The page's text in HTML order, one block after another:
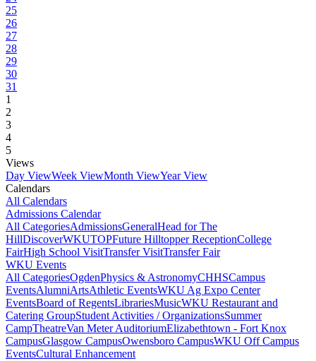
25
26
27
28
29
30
31
1
2
3
4
5
Views
Day ViewWeek ViewMonth ViewYear View
Calendars
All Calendars
Admissions Calendar
All CategoriesAdmissionsGeneralHead for The
HillDiscoverWKUTOPFuture Hilltopper ReceptionCollege
FairHigh School VisitTransfer VisitTransfer Fair
WKU Events
All CategoriesOgdenPhysics & AstronomyCHHSCampus
EventsAlumniArtsAthletic EventsWKU Ag Expo Center
EventsBoard of RegentsLibrariesMusicWKU Restaurant and
Catering GroupStudent Activities / OrganizationsSummer
CampTheatreVan Meter AuditoriumElizabethtown - Fort Knox
CampusGlasgow CampusOwensboro CampusWKU Off Campus
EventsCultural Enhancement